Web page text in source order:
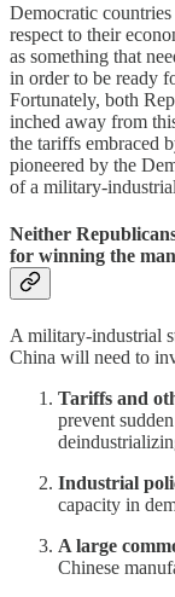
Democratic
respect to their
as something that
in order to be ready
Fortunately, both
inched away from
the tariffs embraced
pioneered by the
of a military-
Neither
for winning the
A military-industrial
China will need to
Tariffs and
prevent
Industrial
capacity in
A large
Chinese